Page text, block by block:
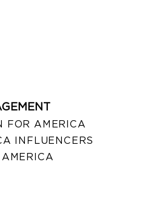
FOR AMERICA
INFLUENCERS